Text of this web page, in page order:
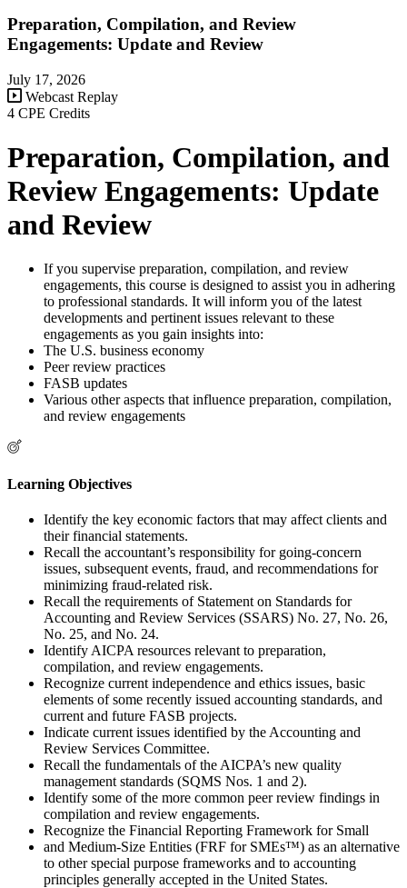
Preparation, Compilation, and Review
Engagements: Update and Review
July 17, 2026
Webcast Replay
4 CPE Credits
Preparation, Compilation, and
Review Engagements: Update
and Review
If you supervise preparation, compilation, and review
engagements, this course is designed to assist you in adhering
to professional standards. It will inform you of the latest
developments and pertinent issues relevant to these
engagements as you gain insights into:
The U.S. business economy
Peer review practices
FASB updates
Various other aspects that influence preparation, compilation,
and review engagements
Learning Objectives
Identify the key economic factors that may affect clients and
their financial statements.
Recall the accountant’s responsibility for going-concern
issues, subsequent events, fraud, and recommendations for
minimizing fraud-related risk.
Recall the requirements of Statement on Standards for
Accounting and Review Services (SSARS) No. 27, No. 26,
No. 25, and No. 24.
Identify AICPA resources relevant to preparation,
compilation, and review engagements.
Recognize current independence and ethics issues, basic
elements of some recently issued accounting standards, and
current and future FASB projects.
Indicate current issues identified by the Accounting and
Review Services Committee.
Recall the fundamentals of the AICPA’s new quality
management standards (SQMS Nos. 1 and 2).
Identify some of the more common peer review findings in
compilation and review engagements.
Recognize the Financial Reporting Framework for Small
and Medium-Size Entities (FRF for SMEs™) as an alternative
to other special purpose frameworks and to accounting
principles generally accepted in the United States.